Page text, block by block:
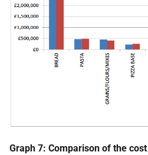
Graph 7: Comparison of the